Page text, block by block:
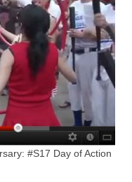
#S17 Day of Action